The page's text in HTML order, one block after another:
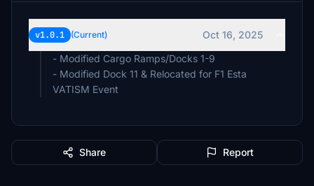
v1.0.1 (Current)
Oct 16, 2025
- Modified Cargo Ramps/Docks 1-9
- Modified Dock 11 & Relocated for F1 Esta
VATISM Event
Share Report